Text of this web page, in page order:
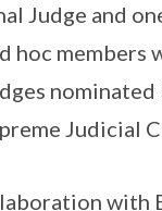
Judge and
hoc members
nominated
Judicial
with